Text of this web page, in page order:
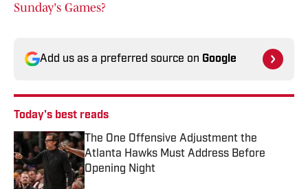
Sunday's Games?
Add us as a preferred source on Google
Today's best reads
The One Offensive Adjustment the
Atlanta Hawks Must Address Before
Opening Night
Published by on Invalid Date